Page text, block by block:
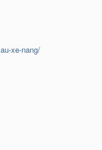
xe-nang/